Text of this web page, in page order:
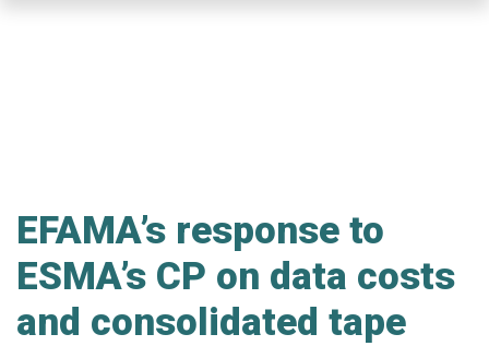
EFAMA’s response to
ESMA’s CP on data costs
and consolidated tape